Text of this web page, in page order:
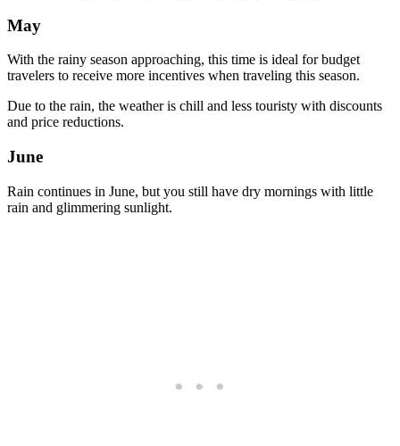
May
With the rainy season approaching, this time is ideal for budget
travelers to receive more incentives when traveling this season.
Due to the rain, the weather is chill and less touristy with discounts
and price reductions.
June
Rain continues in June, but you still have dry mornings with little
rain and glimmering sunlight.